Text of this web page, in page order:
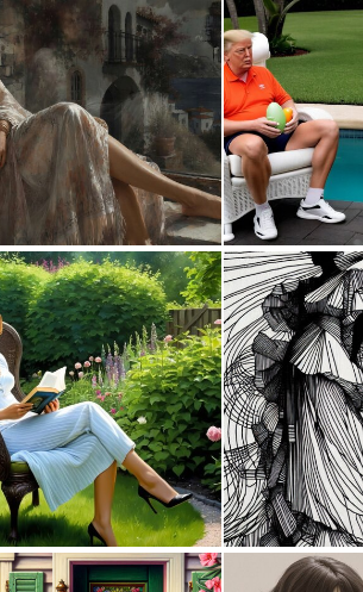
0 6
0 2